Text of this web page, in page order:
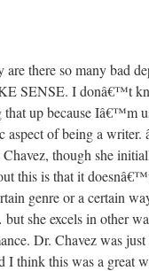
there so many bad
SENSE. I donâ€™t
that up because Iâ€™m
aspect of being a
though she
this is that it
genre or a certain
she excels in other
Dr. Chavez was
I think this was a